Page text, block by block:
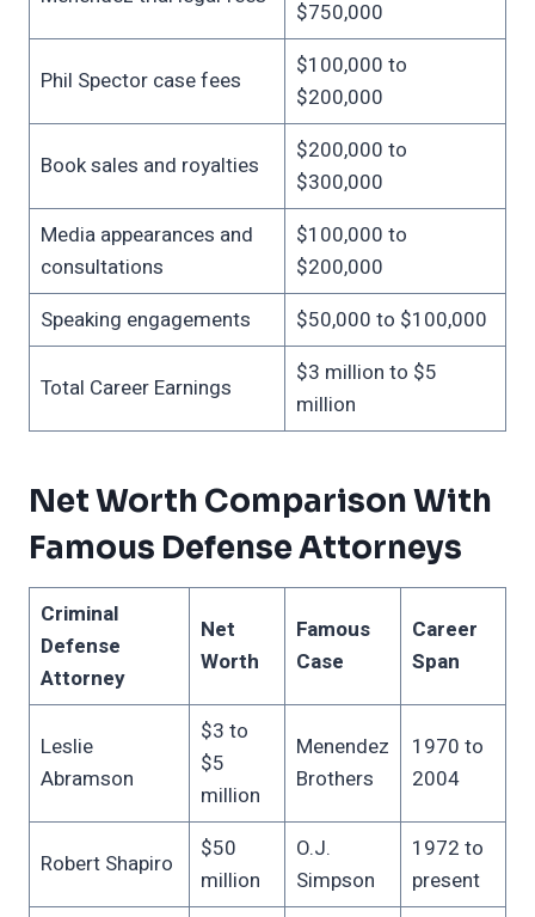
$750,000
Phil Spector case fees
$100,000 to
$200,000
Book sales and royalties
$200,000 to
$300,000
Media appearances and
consultations
$100,000 to
$200,000
Speaking engagements
$50,000 to $100,000
Total Career Earnings
$3 million to $5
million
Net Worth Comparison With
Famous Defense Attorneys
Criminal
Defense
Attorney
Net
Worth
Famous
Case
Career
Span
Leslie
Abramson
$3 to
$5
million
Menendez
Brothers
1970 to
2004
Robert Shapiro
$50
million
O.J.
Simpson
1972 to
present